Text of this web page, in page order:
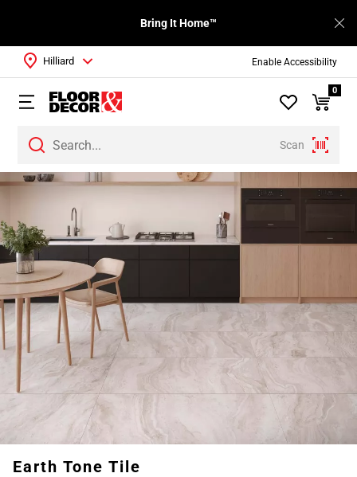
Enable Accessibility
Bring It Home™
Scan
Hilliard
0
Earth Tone Tile
Page
Page
2